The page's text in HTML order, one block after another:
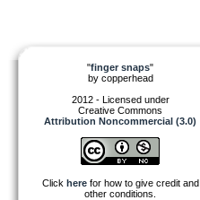
"finger snaps"
by copperhead
2012 - Licensed under
Creative Commons
Attribution Noncommercial (3.0)
Click herefor how to give credit and
other conditions.